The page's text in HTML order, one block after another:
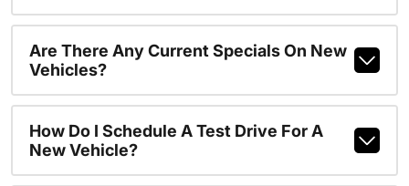
Are There Any Current Specials On New
Vehicles?
How Do I Schedule A Test Drive For A
New Vehicle?